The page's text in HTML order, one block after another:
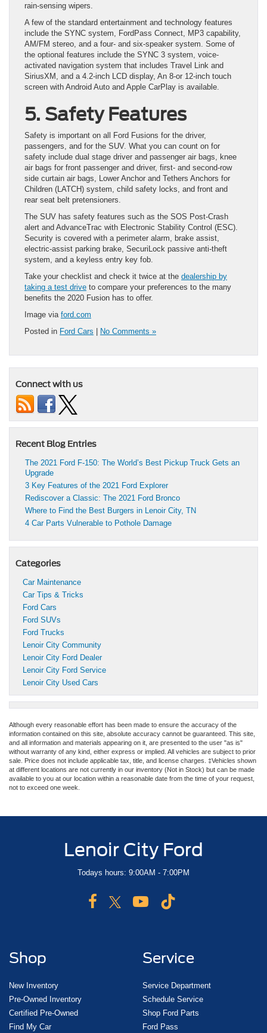
rain-sensing wipers.
A few of the standard entertainment and technology features
include the SYNC system, FordPass Connect, MP3 capability,
AM/FM stereo, and a four- and six-speaker system. Some of
the optional features include the SYNC 3 system, voice-
activated navigation system that includes Travel Link and
SiriusXM, and a 4.2-inch LCD display, An 8-or 12-inch touch
screen with Android Auto and Apple CarPlay is available.
5. Safety Features
Safety is important on all Ford Fusions for the driver,
passengers, and for the SUV. What you can count on for
safety include dual stage driver and passenger air bags, knee
air bags for front passenger and driver, first- and second-row
side curtain air bags, Lower Anchor and Tethers Anchors for
Children (LATCH) system, child safety locks, and front and
rear seat belt pretensioners.
The SUV has safety features such as the SOS Post-Crash
alert and AdvanceTrac with Electronic Stability Control (ESC).
Security is covered with a perimeter alarm, brake assist,
electric-assist parking brake, SecuriLock passive anti-theft
system, and a keyless entry key fob.
Take your checklist and check it twice at the dealership by
taking a test drive to compare your preferences to the many
benefits the 2020 Fusion has to offer.
Image via ford.com
Posted in Ford Cars | No Comments »
Connect with us
Recent Blog Entries
The 2021 Ford F-150: The World’s Best Pickup Truck Gets an
Upgrade
3 Key Features of the 2021 Ford Explorer
Rediscover a Classic: The 2021 Ford Bronco
Where to Find the Best Burgers in Lenoir City, TN
4 Car Parts Vulnerable to Pothole Damage
Categories
Car Maintenance
Car Tips & Tricks
Ford Cars
Ford SUVs
Ford Trucks
Lenoir City Community
Lenoir City Ford Dealer
Lenoir City Ford Service
Lenoir City Used Cars
Although every reasonable effort has been made to ensure the accuracy of the
information contained on this site, absolute accuracy cannot be guaranteed. This site,
and all information and materials appearing on it, are presented to the user "as is"
without warranty of any kind, either express or implied. All vehicles are subject to prior
sale. Price does not include applicable tax, title, and license charges. ‡Vehicles shown
at different locations are not currently in our inventory (Not in Stock) but can be made
available to you at our location within a reasonable date from the time of your request,
not to exceed one week.
Lenoir City Ford
Todays hours: 9:00AM - 7:00PM
Shop
New Inventory
Pre-Owned Inventory
Certified Pre-Owned
Find My Car
Service
Service Department
Schedule Service
Shop Ford Parts
Ford Pass